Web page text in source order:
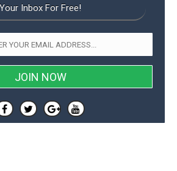
Your Inbox For Free!